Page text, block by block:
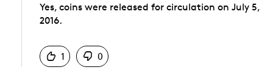
Yes, coins were released for circulation on July 5,
2016.
1
0